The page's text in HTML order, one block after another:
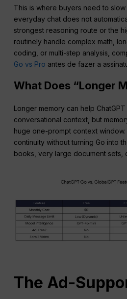
This is where buyers need to
everyday chat does not
strongest reasoning route or the
routinely handle complex math,
coding, or multi-step analysis,
Go vs Pro antes de fazer a
What Does “Longer
Longer memory can help
conversational context, but
huge one-prompt context window.
continuity without turning Go into
books, very large document sets,
The Ad-